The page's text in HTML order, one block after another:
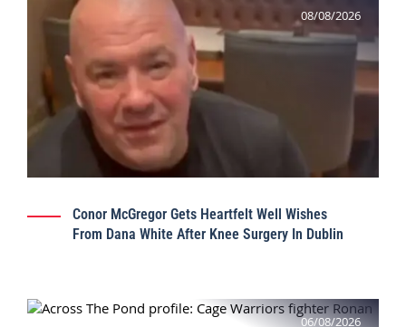
08/08/2026
Conor McGregor Gets Heartfelt Well Wishes
From Dana White After Knee Surgery In Dublin